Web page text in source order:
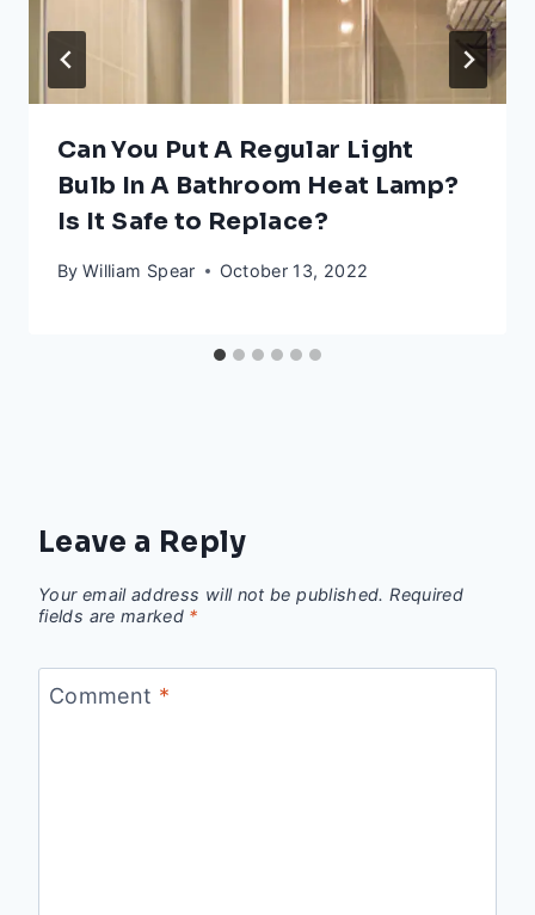
Can You Put A Regular Light
Bulb In A Bathroom Heat Lamp?
Is It Safe to Replace?
By William Spear October 13, 2022
Leave a Reply
Your email address will not be published. Required
fields are marked *
Comment *